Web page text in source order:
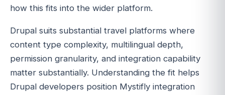
how this fits into the wider platform.
Drupal suits substantial travel platforms where
content type complexity, multilingual depth,
permission granularity, and integration capability
matter substantially. Understanding the fit helps
Drupal developers position Mystifly integration